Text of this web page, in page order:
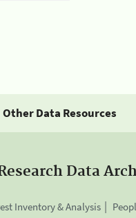
Other Data Resources
Data
Inventory & Analysis